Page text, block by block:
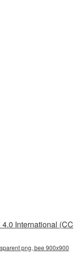
International (CC
png, bee 900x900